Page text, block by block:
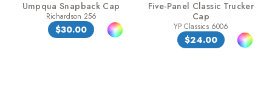
Umpqua Snapback Cap
Richardson 256
$30.00
Five-Panel Classic Trucker
Cap
YP Classics 6006
$24.00